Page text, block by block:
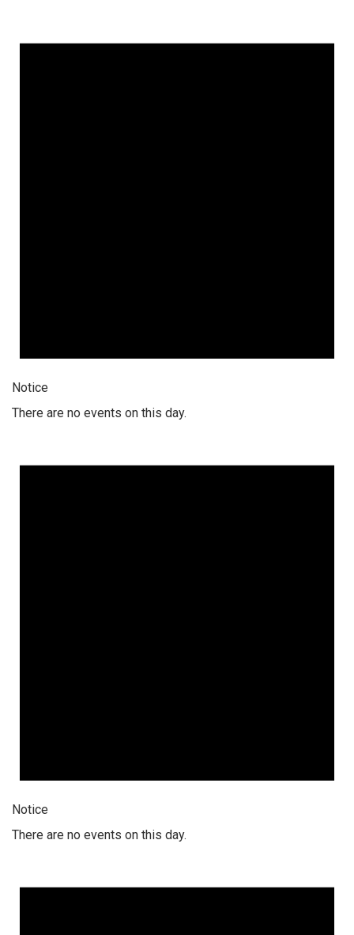
Notice
There are no events on this day.
Notice
There are no events on this day.